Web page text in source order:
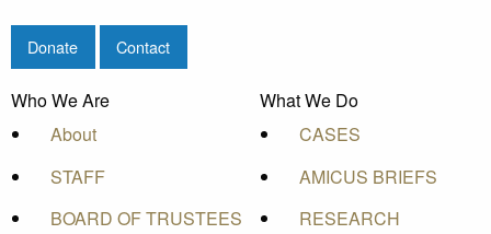
Donate Contact
Who We Are
About
STAFF
BOARD OF TRUSTEES
What We Do
CASES
AMICUS BRIEFS
RESEARCH